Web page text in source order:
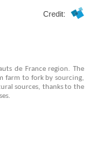
Credit:
de France region. The
farm to fork by sourcing,
sources, thanks to the